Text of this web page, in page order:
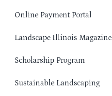
Online Payment Portal
Landscape Illinois Magazine
Scholarship Program
Sustainable Landscaping